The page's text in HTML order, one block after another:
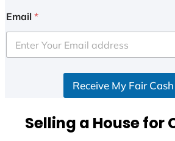
i
e
d
Email *
Receive My Fair
Selling a House for